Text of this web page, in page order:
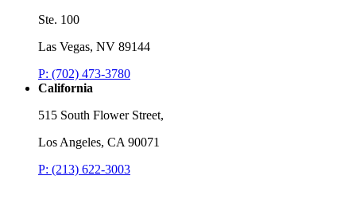
Ste. 100
Las Vegas, NV 89144
P: (702) 473-3780
California
515 South Flower Street,
Los Angeles, CA 90071
P: (213) 622-3003